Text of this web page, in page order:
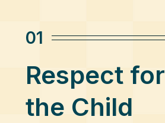
01
Respect for
the Child